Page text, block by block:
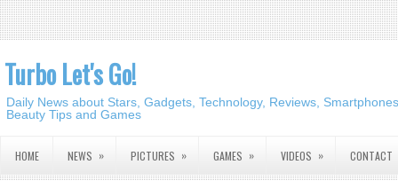
Turbo Let's Go!
Daily News about Stars, Gadgets, Technology, Reviews,
Beauty Tips and Games
HOME NEWS » PICTURES » GAMES » VIDEOS » CONTACT